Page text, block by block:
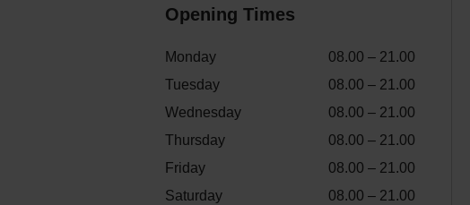
Opening Times
Monday
08.00 – 21.00
Tuesday
08.00 – 21.00
Wednesday
08.00 – 21.00
Thursday
08.00 – 21.00
Friday
08.00 – 21.00
Saturday
08.00 – 21.00